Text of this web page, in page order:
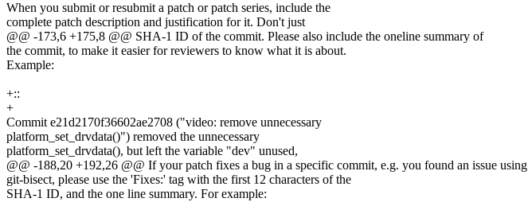
When you submit or resubmit a patch or patch series, include the
complete patch description and justification for it. Don't just
@@ -173,6 +175,8 @@ SHA-1 ID of the commit. Please also include the oneline summary of
the commit, to make it easier for reviewers to know what it is about.
Example:
+::
+
Commit e21d2170f36602ae2708 ("video: remove unnecessary
platform_set_drvdata()") removed the unnecessary
platform_set_drvdata(), but left the variable "dev" unused,
@@ -188,20 +192,26 @@ If your patch fixes a bug in a specific commit, e.g. you found an issue using
git-bisect, please use the 'Fixes:' tag with the first 12 characters of the
SHA-1 ID, and the one line summary. For example: